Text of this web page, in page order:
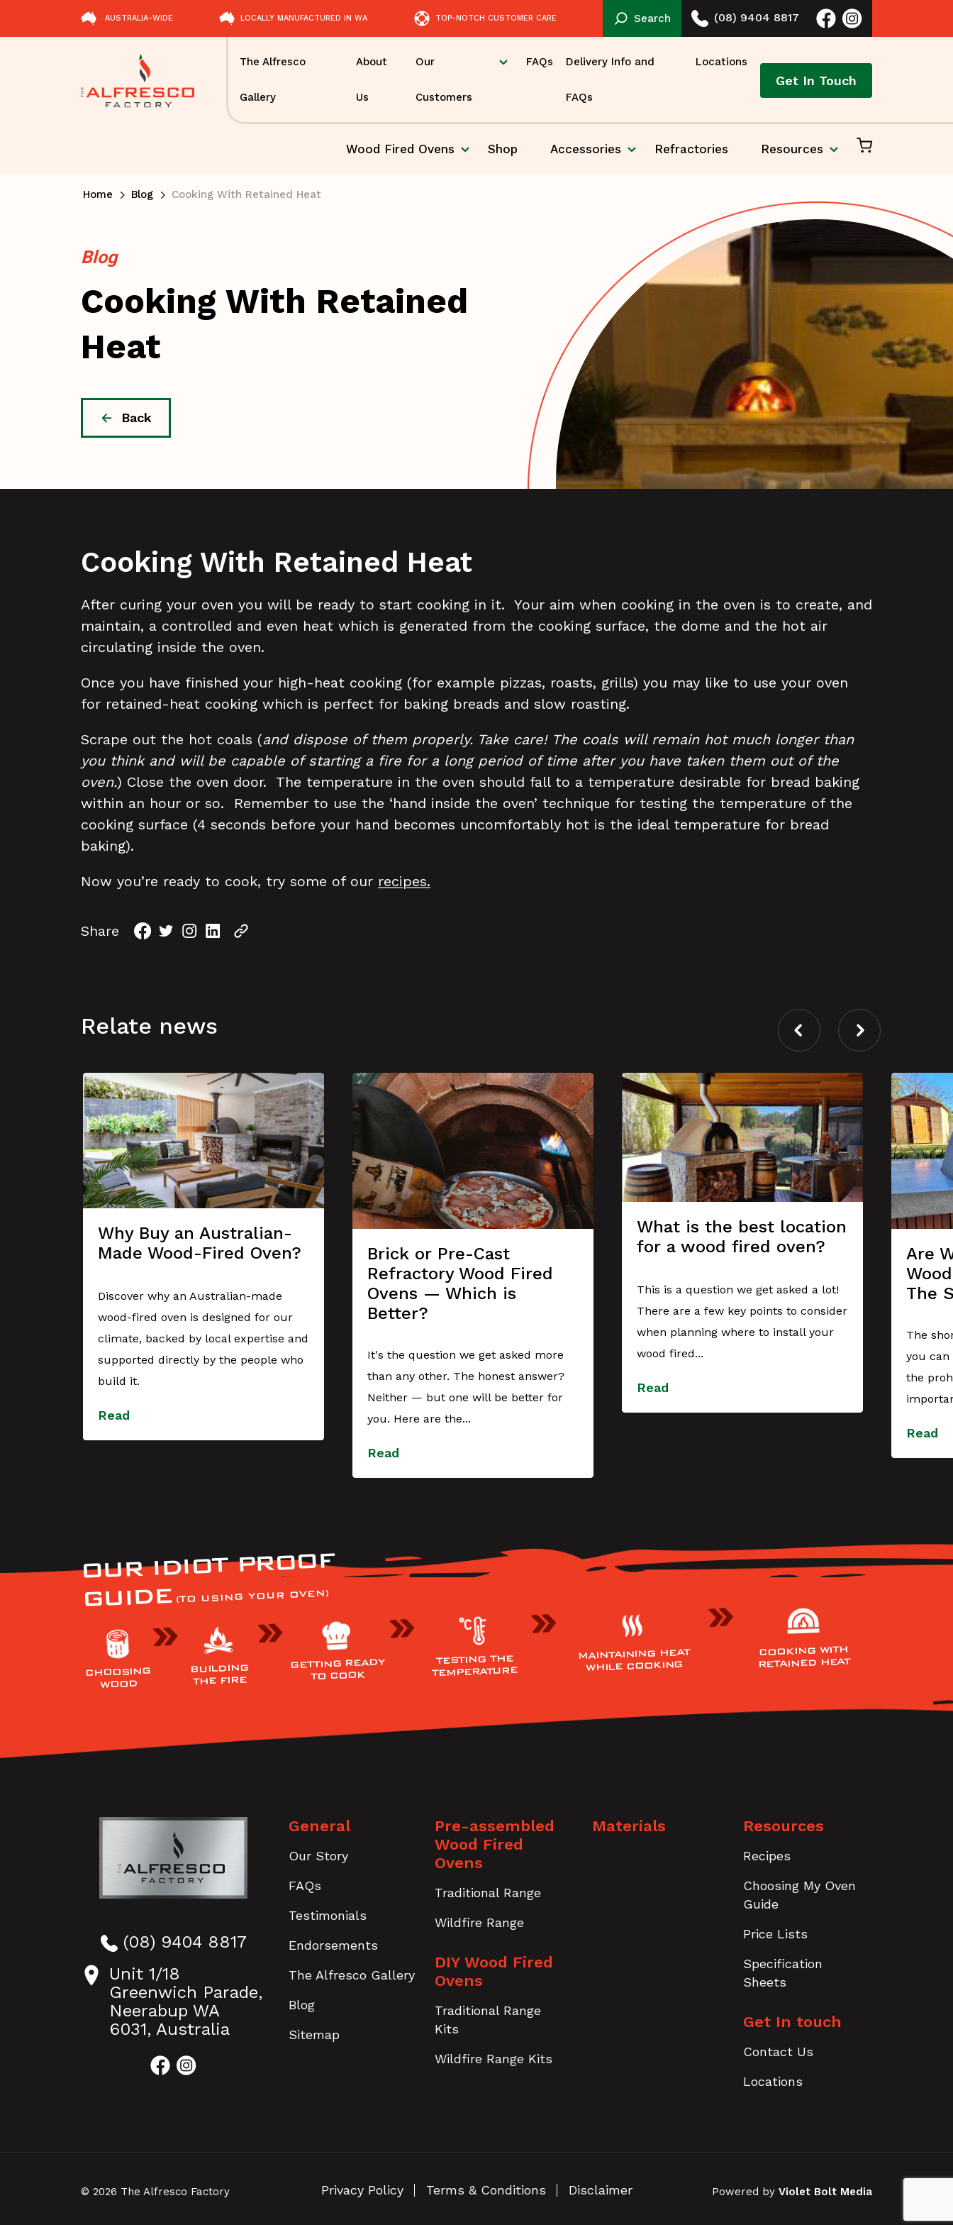
AUSTRALIA-WIDE LOCALLY MANUFACTURED IN WA TOP-NOTCH CUSTOMER CARE Search (08) 9404 8817
The Alfresco
Gallery
About
Us
Our
Customers
FAQs Delivery Info and
FAQs
Locations
Get In Touch
Wood Fired Ovens Shop Accessories Refractories Resources
Home Blog Cooking With Retained Heat
Blog
Cooking With Retained
Heat
Back
Cooking With Retained Heat
After curing your oven you will be ready to start cooking in it. Your aim when cooking in the oven is to create, and
maintain, a controlled and even heat which is generated from the cooking surface, the dome and the hot air
circulating inside the oven.
Once you have finished your high-heat cooking (for example pizzas, roasts, grills) you may like to use your oven
for retained-heat cooking which is perfect for baking breads and slow roasting.
Scrape out the hot coals (and dispose of them properly. Take care! The coals will remain hot much longer than
you think and will be capable of starting a fire for a long period of time after you have taken them out of the
oven.) Close the oven door. The temperature in the oven should fall to a temperature desirable for bread baking
within an hour or so. Remember to use the ‘hand inside the oven’ technique for testing the temperature of the
cooking surface (4 seconds before your hand becomes uncomfortably hot is the ideal temperature for bread
baking).
Now you’re ready to cook, try some of our recipes.
Share
Relate news
Why Buy an Australian-
Made Wood-Fired Oven?
Discover why an Australian-made
wood-fired oven is designed for our
climate, backed by local expertise and
supported directly by the people who
build it.
Read
Brick or Pre-Cast
Refractory Wood Fired
Ovens — Which is
Better?
It's the question we get asked more
than any other. The honest answer?
Neither — but one will be better for
you. Here are the...
Read
What is the best location
for a wood fired oven?
This is a question we get asked a lot!
There are a few key points to consider
when planning where to install your
wood fired...
Read
Are
The
The
you can
the
Read
OUR IDIOT PROOF
GUIDE (TO USING YOUR OVEN)
CHOOSING
WOOD
BUILDING
THE FIRE
GETTING READY
TO COOK
TESTING THE
TEMPERATURE
MAINTAINING HEAT
WHILE COOKING
COOKING WITH
RETAINED HEAT
(08) 9404 8817
Unit 1/18
Greenwich Parade,
Neerabup WA
6031, Australia
General
Our Story
FAQs
Testimonials
Endorsements
The Alfresco Gallery
Blog
Sitemap
Pre-assembled
Wood Fired
Ovens
Traditional Range
Wildfire Range
DIY Wood Fired
Ovens
Traditional Range
Kits
Wildfire Range Kits
Materials Resources
Recipes
Choosing My Oven
Guide
Price Lists
Specification
Sheets
Get In touch
Contact Us
Locations
© 2026 The Alfresco Factory Privacy Policy Terms & Conditions Disclaimer Powered by Violet Bolt Media